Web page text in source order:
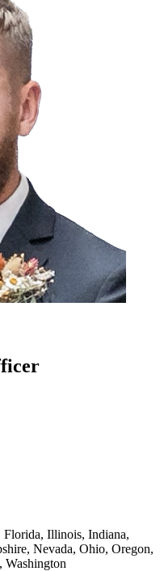
Florida, Illinois, Indiana,
Nevada, Ohio, Oregon,
Washington